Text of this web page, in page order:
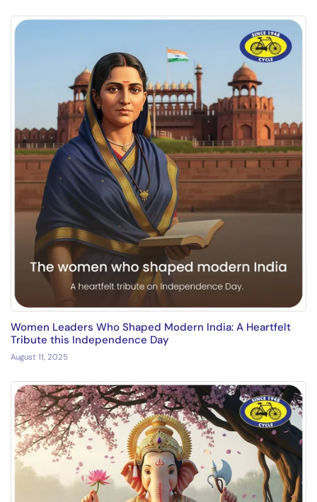
Women Leaders Who Shaped Modern India: A Heartfelt
Tribute this Independence Day
August 11, 2025